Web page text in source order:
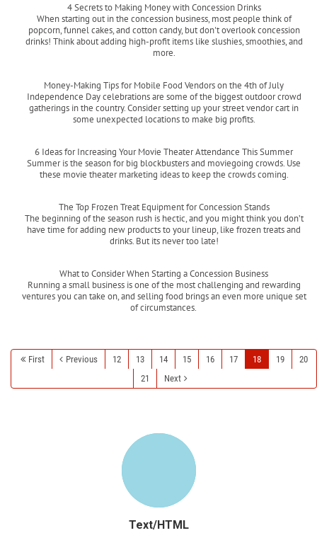
4 Secrets to Making Money with Concession Drinks
When starting out in the concession business, most people think of
popcorn, funnel cakes, and cotton candy, but don't overlook concession
drinks! Think about adding high-profit items like slushies, smoothies, and
more.
Money-Making Tips for Mobile Food Vendors on the 4th of July
Independence Day celebrations are some of the biggest outdoor crowd
gatherings in the country. Consider setting up your street vendor cart in
some unexpected locations to make big profits.
6 Ideas for Increasing Your Movie Theater Attendance This Summer
Summer is the season for big blockbusters and moviegoing crowds. Use
these movie theater marketing ideas to keep the crowds coming.
The Top Frozen Treat Equipment for Concession Stands
The beginning of the season rush is hectic, and you might think you don’t
have time for adding new products to your lineup, like frozen treats and
drinks. But its never too late!
What to Consider When Starting a Concession Business
Running a small business is one of the most challenging and rewarding
ventures you can take on, and selling food brings an even more unique set
of circumstances.
First Previous 12 13 14 15 16 17 18 19
20
21
Next
Text/HTML